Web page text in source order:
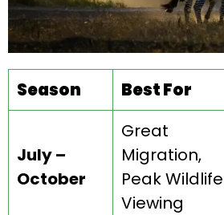
Season Best For
July –
October
Great
Migration,
Peak Wildlife
Viewing